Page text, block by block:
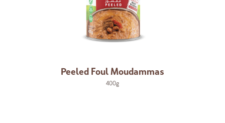
Peeled Foul Moudammas
400g